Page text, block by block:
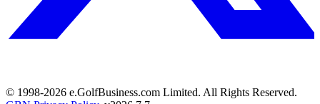
© 1998-2026 e.GolfBusiness.com Limited. All Rights Reserved.